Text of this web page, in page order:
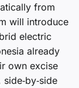
from
will introduce
electric
already
own excise